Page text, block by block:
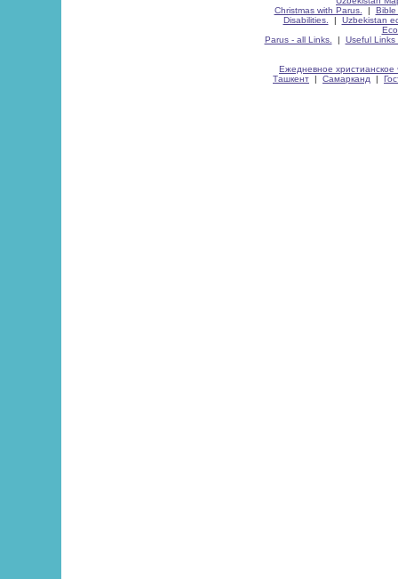
Christmas with Parus.
| Bible
Disabilities.
| Uzbekistan
Parus - all Links.
| Useful Links
Ежедневное христианское
Ташкент | Самарканд |